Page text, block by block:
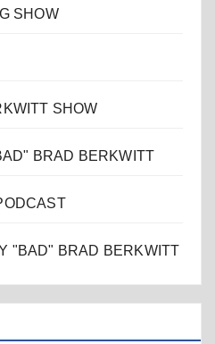
SHOW
SHOW
BRAD BERKWITT
"BAD" BRAD BERKWITT